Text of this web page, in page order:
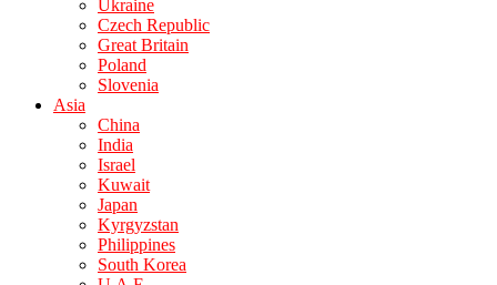
Ukraine
Czech Republic
Great Britain
Poland
Slovenia
Asia
China
India
Israel
Kuwait
Japan
Kyrgyzstan
Philippines
South Korea